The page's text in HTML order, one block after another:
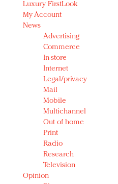
Luxury FirstLook
My Account
News
Advertising
Commerce
In-store
Internet
Legal/privacy
Mail
Mobile
Multichannel
Out of home
Print
Radio
Research
Television
Opinion